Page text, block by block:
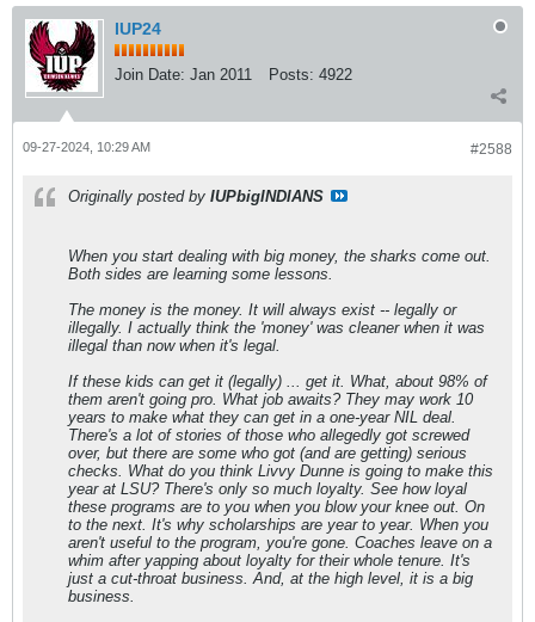
IUP24
Join Date: Jan 2011 Posts: 4922
#2588
09-27-2024, 10:29 AM
Originally posted by IUPbigINDIANS
When you start dealing with big money, the sharks come out.
Both sides are learning some lessons.
The money is the money. It will always exist -- legally or
illegally. I actually think the 'money' was cleaner when it was
illegal than now when it's legal.
If these kids can get it (legally) ... get it. What, about 98% of
them aren't going pro. What job awaits? They may work 10
years to make what they can get in a one-year NIL deal.
There's a lot of stories of those who allegedly got screwed
over, but there are some who got (and are getting) serious
checks. What do you think Livvy Dunne is going to make this
year at LSU? There's only so much loyalty. See how loyal
these programs are to you when you blow your knee out. On
to the next. It's why scholarships are year to year. When you
aren't useful to the program, you're gone. Coaches leave on a
whim after yapping about loyalty for their whole tenure. It's
just a cut-throat business. And, at the high level, it is a big
business.